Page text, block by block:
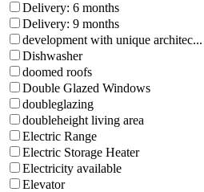
Delivery: 6 months
Delivery: 9 months
development with unique architec...
Dishwasher
doomed roofs
Double Glazed Windows
doubleglazing
doubleheight living area
Electric Range
Electric Storage Heater
Electricity available
Elevator